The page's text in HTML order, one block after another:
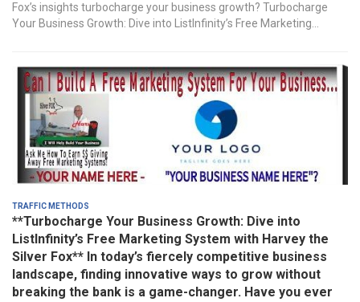
Fox’s insights turbocharge your business growth? Turbocharge
Your Business Growth: Dive into ListInfinity’s Free Marketing...
Traffic Methods
**Turbocharge Your Business Growth: Dive into
ListInfinity’s Free Marketing System with Harvey the
Silver Fox** In today’s fiercely competitive business
landscape, finding innovative ways to grow without
breaking the bank is a game-changer. Have you ever